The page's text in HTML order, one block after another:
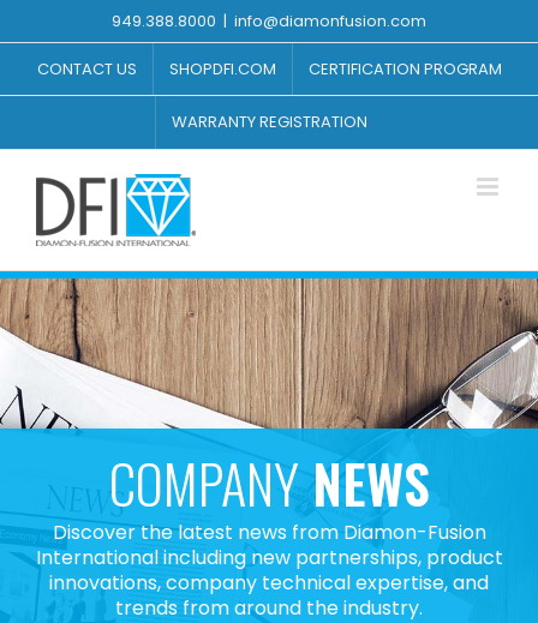
to
content
949.388.8000 | info@diamonfusion.com
CONTACT US SHOPDFI.COM CERTIFICATION PROGRAM
WARRANTY REGISTRATION
COMPANYNEWS
Discover the latest news from Diamon-Fusion
International including new partnerships, product
innovations, company technical expertise, and
trends from around the industry.